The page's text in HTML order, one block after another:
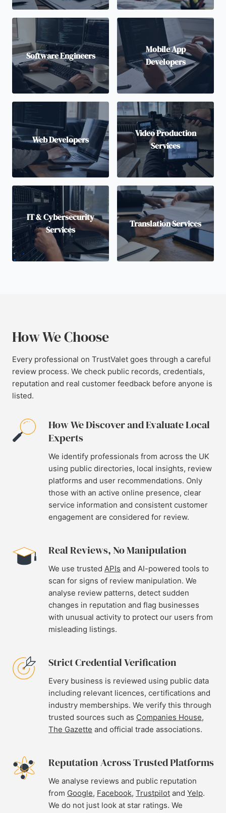
Software Engineers
Mobile App
Developers
Web Developers
Video Production
Services
IT & Cybersecurity
Services
Translation Services
How We Choose
Every professional on TrustValet goes through a careful
review process. We check public records, credentials,
reputation and real customer feedback before anyone is
listed.
How We Discover and Evaluate Local
Experts
We identify professionals from across the UK
using public directories, local insights, review
platforms and user recommendations. Only
those with an active online presence, clear
service information and consistent customer
engagement are considered for review.
Real Reviews, No Manipulation
We use trusted APIs and AI-powered tools to
scan for signs of review manipulation. We
analyse review patterns, detect sudden
changes in reputation and flag businesses
with unusual activity to protect our users from
misleading listings.
Strict Credential Verification
Every business is reviewed using public data
including relevant licences, certifications and
industry memberships. We verify this through
trusted sources such as Companies House,
The Gazette and official trade associations.
Reputation Across Trusted Platforms
We analyse reviews and public reputation
from Google, Facebook, Trustpilot and Yelp.
We do not just look at star ratings. We